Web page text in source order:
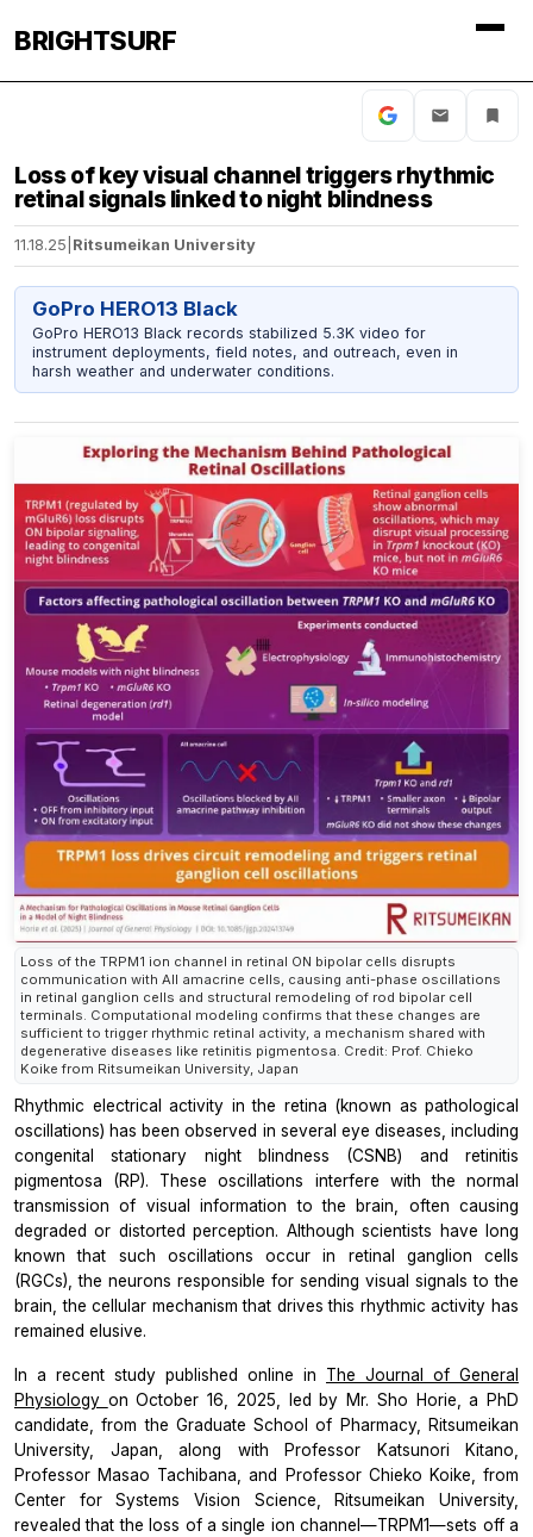
BRIGHTSURF
Loss of key visual channel triggers rhythmic
retinal signals linked to night blindness
11.18.25 Ritsumeikan University
GoPro HERO13 Black
GoPro HERO13 Black records stabilized 5.3K video for
instrument deployments, field notes, and outreach, even in
harsh weather and underwater conditions.
Loss of the TRPM1 ion channel in retinal ON bipolar cells disrupts
communication with AII amacrine cells, causing anti-phase oscillations
in retinal ganglion cells and structural remodeling of rod bipolar cell
terminals. Computational modeling confirms that these changes are
sufficient to trigger rhythmic retinal activity, a mechanism shared with
degenerative diseases like retinitis pigmentosa. Credit: Prof. Chieko
Koike from Ritsumeikan University, Japan
Rhythmic electrical activity in the retina (known as pathological
oscillations) has been observed in several eye diseases, including
congenital stationary night blindness (CSNB) and retinitis
pigmentosa (RP). These oscillations interfere with the normal
transmission of visual information to the brain, often causing
degraded or distorted perception. Although scientists have long
known that such oscillations occur in retinal ganglion cells
(RGCs), the neurons responsible for sending visual signals to the
brain, the cellular mechanism that drives this rhythmic activity has
remained elusive.
In a recent study published online in The Journal of General
Physiology on October 16, 2025, led by Mr. Sho Horie, a PhD
candidate, from the Graduate School of Pharmacy, Ritsumeikan
University, Japan, along with Professor Katsunori Kitano,
Professor Masao Tachibana, and Professor Chieko Koike, from
Center for Systems Vision Science, Ritsumeikan University,
revealed that the loss of a single ion channel—TRPM1—sets off a